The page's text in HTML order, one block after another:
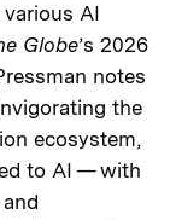
AI
Globe’s 2026
notes
the
ecosystem,
to AI — with